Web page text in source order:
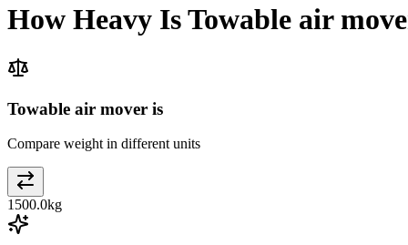
How Heavy IsTowable air
Towable air mover is
Compare weight in different units
1500.0kg